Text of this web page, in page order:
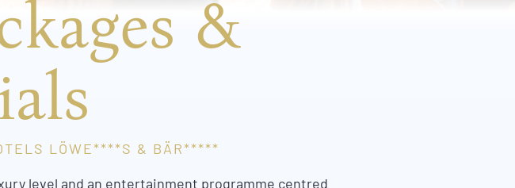
&
LÖWE****S & BÄR*****
level and an entertainment programme centred